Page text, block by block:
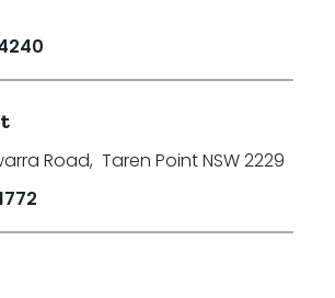
Road, Taren Point NSW 2229